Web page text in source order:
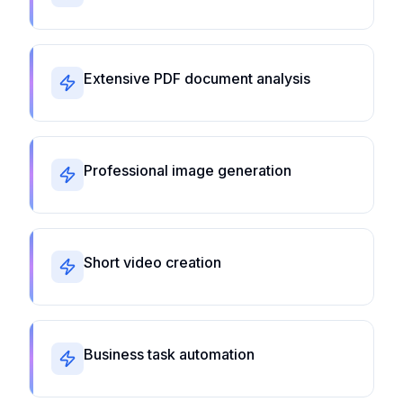
Extensive PDF document analysis
Professional image generation
Short video creation
Business task automation